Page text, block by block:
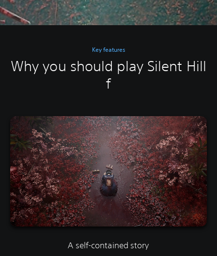
Key features
Why you should play Silent Hill
f
A self-contained story